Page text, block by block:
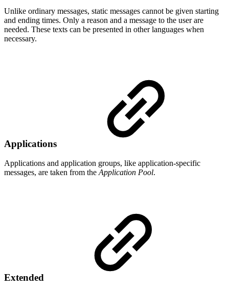
Unlike ordinary messages, static messages cannot be given starting
and ending times. Only a reason and a message to the user are
needed. These texts can be presented in other languages when
necessary.
Applications
Applications and application groups, like application-specific
messages, are taken from the Application Pool.
Extended